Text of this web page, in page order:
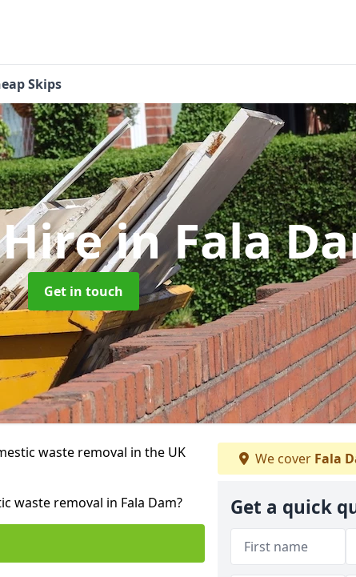
Skips
in Fala
Get in touch
waste removal in the UK
waste removal in Fala Dam?
We cover Fala
Get a quick